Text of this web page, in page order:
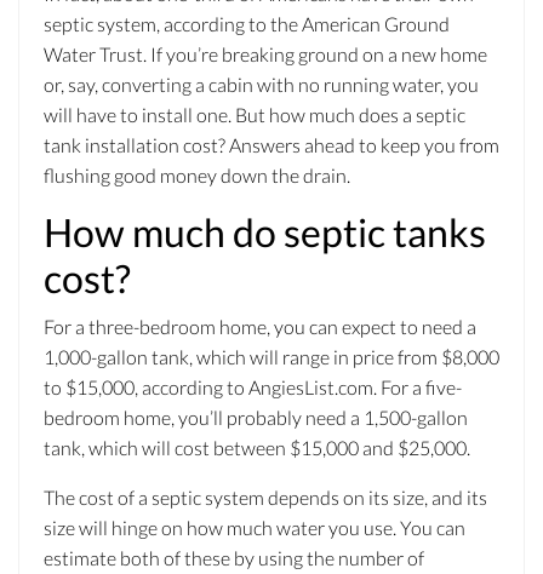
septic system, according to the American Ground
Water Trust. If you’re breaking ground on a new home
or, say, converting a cabin with no running water, you
will have to install one. But how much does a septic
tank installation cost? Answers ahead to keep you from
flushing good money down the drain.
How much do septic tanks
cost?
For a three-bedroom home, you can expect to need a
1,000-gallon tank, which will range in price from $8,000
to $15,000, according to AngiesList.com. For a five-
bedroom home, you’ll probably need a 1,500-gallon
tank, which will cost between $15,000 and $25,000.
The cost of a septic system depends on its size, and its
size will hinge on how much water you use. You can
estimate both of these by using the number of